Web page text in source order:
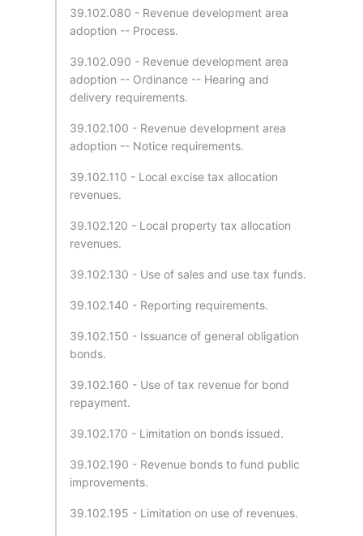
39.102.080 - Revenue development area
adoption -- Process.
39.102.090 - Revenue development area
adoption -- Ordinance -- Hearing and
delivery requirements.
39.102.100 - Revenue development area
adoption -- Notice requirements.
39.102.110 - Local excise tax allocation
revenues.
39.102.120 - Local property tax allocation
revenues.
39.102.130 - Use of sales and use tax funds.
39.102.140 - Reporting requirements.
39.102.150 - Issuance of general obligation
bonds.
39.102.160 - Use of tax revenue for bond
repayment.
39.102.170 - Limitation on bonds issued.
39.102.190 - Revenue bonds to fund public
improvements.
39.102.195 - Limitation on use of revenues.